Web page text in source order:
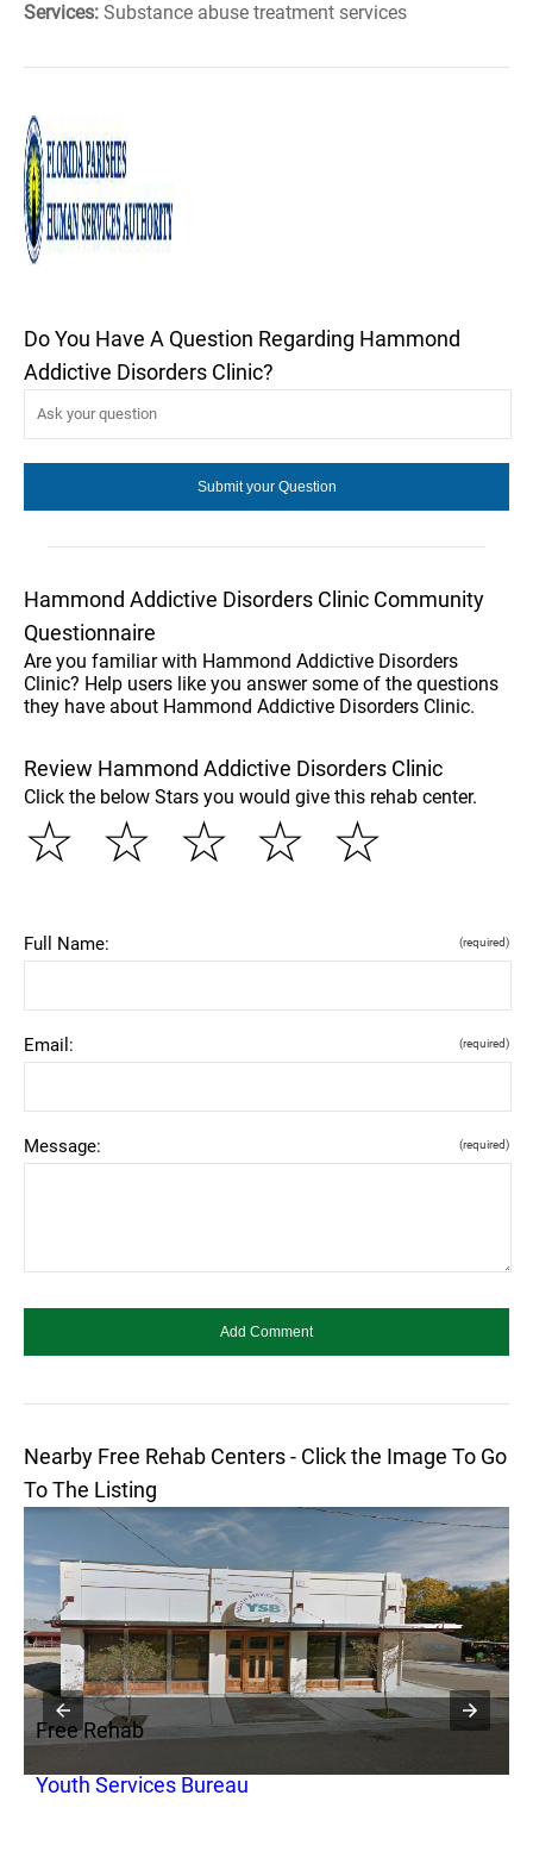
Services: Substance abuse treatment services
Do You Have A Question Regarding Hammond
Addictive Disorders Clinic?
Hammond Addictive Disorders Clinic Community
Questionnaire
Are you familiar with Hammond Addictive Disorders
Clinic? Help users like you answer some of the questions
they have about Hammond Addictive Disorders Clinic.
Review Hammond Addictive Disorders Clinic
Click the below Stars you would give this rehab center.
☆
☆
☆
☆
☆
Full Name: (required)
Email: (required)
Message: (required)
Nearby Free Rehab Centers - Click the Image To Go
To The Listing
Free Rehab
Youth Services Bureau